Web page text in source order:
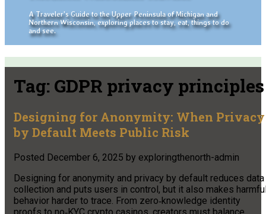
A Traveler's Guide to the Upper Peninsula of Michigan and
Northern Wisconsin, exploring places to stay, eat, things to do
and see.
Tag: GDPR privacy principles
Designing for Anonymity: When Privacy
by Default Meets Public Risk
Posted December 6, 2025 by exploringthenorth-admin
Designing for anonymity and privacy by default reduces data
collection and puts users in control, but it also makes
behavior harder to trace. From zero‑knowledge identity